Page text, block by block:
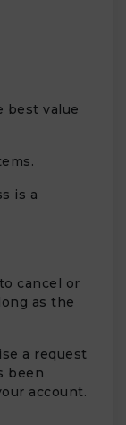
best value
is a
cancel or
as the
a request
been
account.